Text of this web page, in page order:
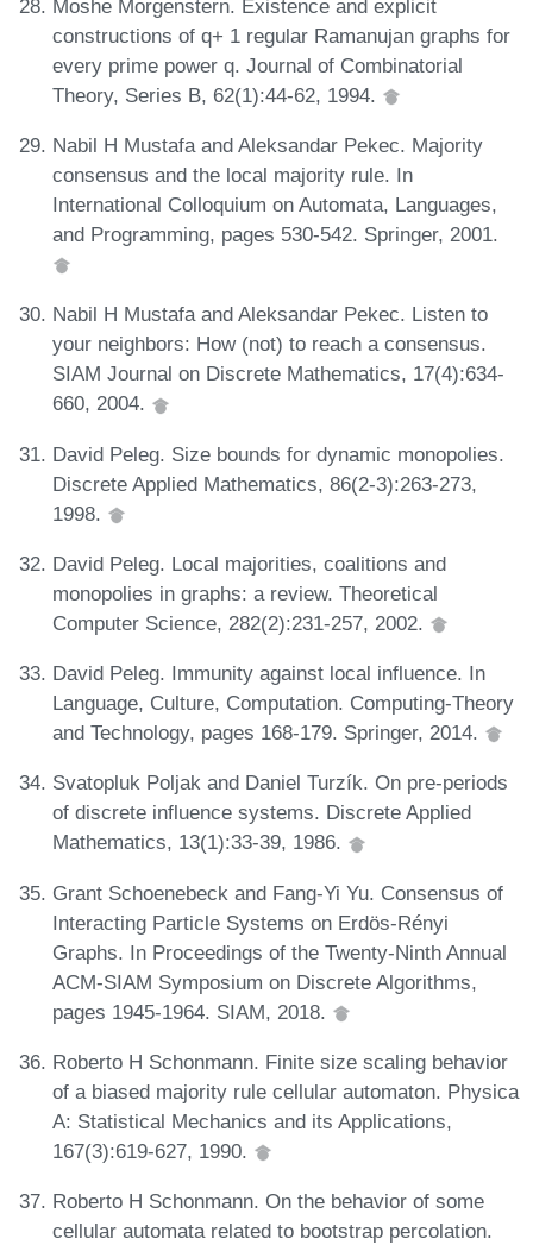
Moshe Morgenstern. Existence and explicit
constructions of q+ 1 regular Ramanujan graphs for
every prime power q. Journal of Combinatorial
Theory, Series B, 62(1):44-62, 1994.
Nabil H Mustafa and Aleksandar Pekec. Majority
consensus and the local majority rule. In
International Colloquium on Automata, Languages,
and Programming, pages 530-542. Springer, 2001.
Nabil H Mustafa and Aleksandar Pekec. Listen to
your neighbors: How (not) to reach a consensus.
SIAM Journal on Discrete Mathematics, 17(4):634-
660, 2004.
David Peleg. Size bounds for dynamic monopolies.
Discrete Applied Mathematics, 86(2-3):263-273,
1998.
David Peleg. Local majorities, coalitions and
monopolies in graphs: a review. Theoretical
Computer Science, 282(2):231-257, 2002.
David Peleg. Immunity against local influence. In
Language, Culture, Computation. Computing-Theory
and Technology, pages 168-179. Springer, 2014.
Svatopluk Poljak and Daniel Turzík. On pre-periods
of discrete influence systems. Discrete Applied
Mathematics, 13(1):33-39, 1986.
Grant Schoenebeck and Fang-Yi Yu. Consensus of
Interacting Particle Systems on Erdös-Rényi
Graphs. In Proceedings of the Twenty-Ninth Annual
ACM-SIAM Symposium on Discrete Algorithms,
pages 1945-1964. SIAM, 2018.
Roberto H Schonmann. Finite size scaling behavior
of a biased majority rule cellular automaton. Physica
A: Statistical Mechanics and its Applications,
167(3):619-627, 1990.
Roberto H Schonmann. On the behavior of some
cellular automata related to bootstrap percolation.